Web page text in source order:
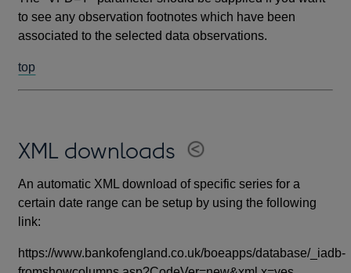
to see any observation footnotes which have been
associated to the selected data observations.
top
XML downloads
An automatic XML download of specific series for a
certain date range can be setup by using the following
link:
https://www.bankofengland.co.uk/boeapps/database/_iadb-